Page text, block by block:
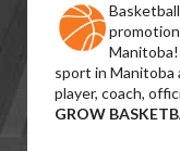
sport in Manitoba
player, coach,
GROW